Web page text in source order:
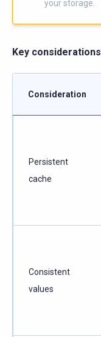
your storage.
Key considerations
Consideration
Persistent
cache
Consistent
values